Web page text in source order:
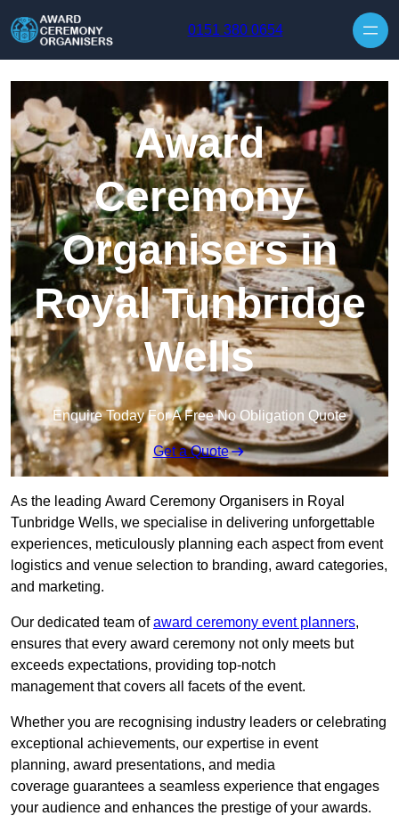
0151 380 0654
Award
Ceremony
Organisers in
Royal Tunbridge
Wells
Enquire Today For A Free No Obligation Quote
Get a Quote
As the leading Award Ceremony Organisers in Royal
Tunbridge Wells, we specialise in delivering unforgettable
experiences, meticulously planning each aspect from event
logistics and venue selection to branding, award categories,
and marketing.
Our dedicated team ofaward ceremony event planners,
ensures that every award ceremony not only meets but
exceeds expectations, providing top-notch
management that covers all facets of the event.
Whether you are recognising industry leaders or celebrating
exceptional achievements, our expertise in event
planning, award presentations, and media
coverage guarantees a seamless experience that engages
your audience and enhances the prestige of your awards.